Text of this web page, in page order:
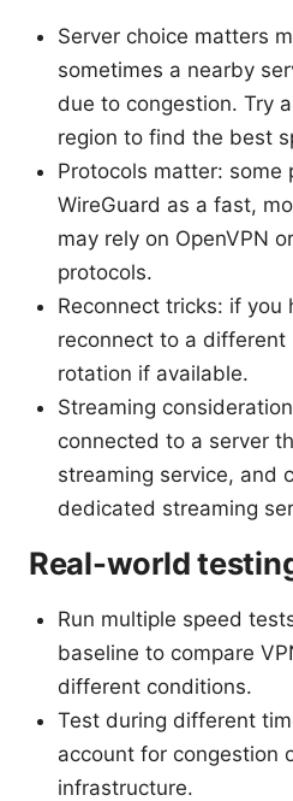
Server choice matters
sometimes a nearby
due to congestion. Try
region to find the best
Protocols matter: some
WireGuard as a fast,
may rely on OpenVPN
protocols.
Reconnect tricks: if you
reconnect to a different
rotation if available.
Streaming
connected to a server
streaming service, and
dedicated streaming
Real-world
Run multiple speed
baseline to compare
different conditions.
Test during different
account for congestion
infrastructure.